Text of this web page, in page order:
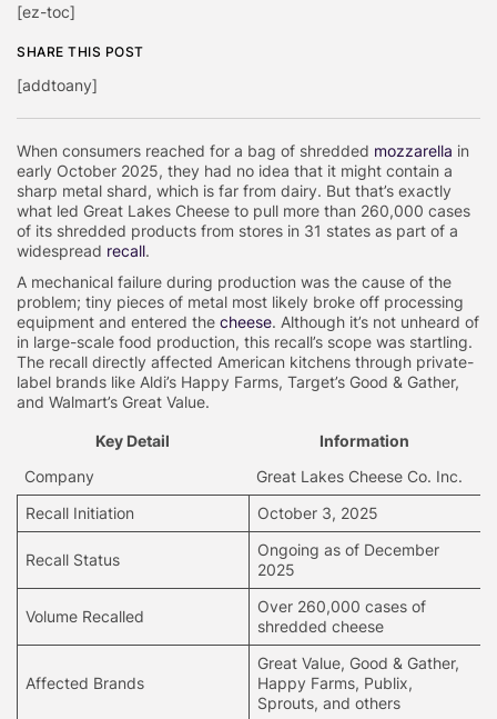
When consumers reached for a bag of shredded mozzarella in
early October 2025, they had no idea that it might contain a
sharp metal shard, which is far from dairy. But that’s exactly
what led Great Lakes Cheese to pull more than 260,000 cases
of its shredded products from stores in 31 states as part of a
widespread recall.
A mechanical failure during production was the cause of the
problem; tiny pieces of metal most likely broke off processing
equipment and entered the cheese. Although it’s not unheard of
in large-scale food production, this recall’s scope was startling.
The recall directly affected American kitchens through private-
label brands like Aldi’s Happy Farms, Target’s Good & Gather,
and Walmart’s Great Value.
Key Detail
Information
Company
Great Lakes Cheese Co. Inc.
Recall Initiation
October 3, 2025
Recall Status
Ongoing as of December
2025
Volume Recalled
Over 260,000 cases of
shredded cheese
Affected Brands
Great Value, Good & Gather,
Happy Farms, Publix,
Sprouts, and others
[ez-toc]
SHARE THIS POST
[addtoany]